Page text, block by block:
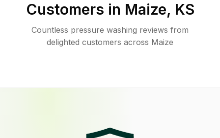
Customers in Maize, KS
Countless pressure washing reviews from
delighted customers across Maize